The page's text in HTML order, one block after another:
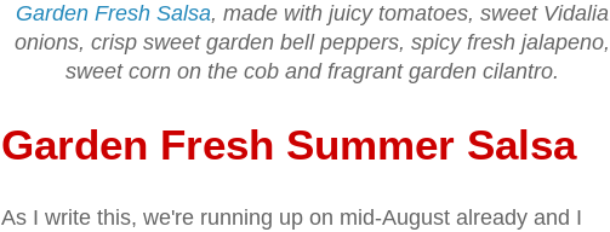
Garden Fresh Salsa, made with juicy tomatoes, sweet Vidalia
onions, crisp sweet garden bell peppers, spicy fresh jalapeno,
sweet corn on the cob and fragrant garden cilantro.
Garden Fresh Summer Salsa
As I write this, we're running up on mid-August already and I